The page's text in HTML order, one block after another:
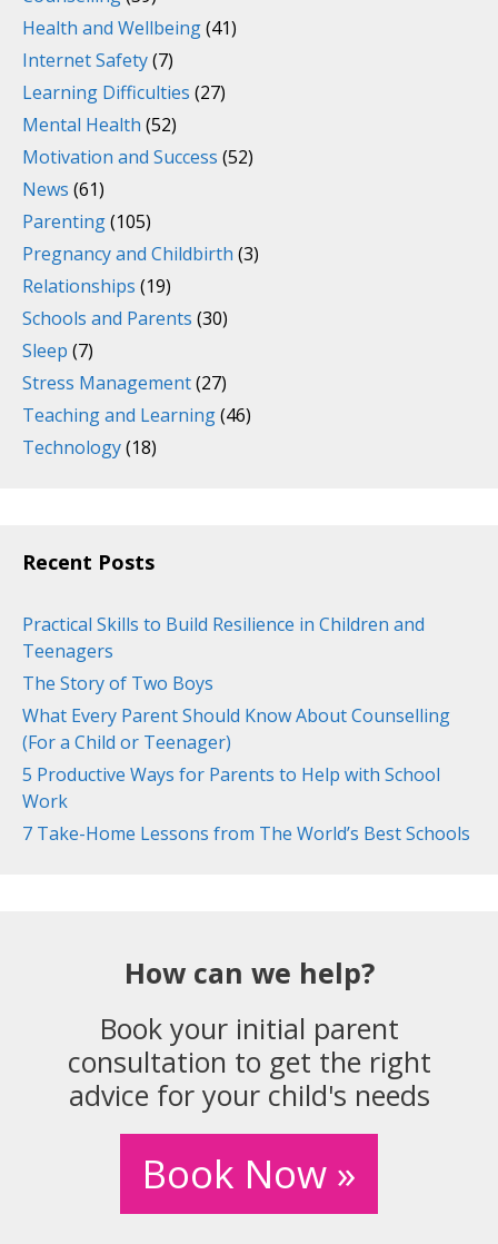
Health and Wellbeing(41)
Internet Safety(7)
Learning Difficulties (27)
Mental Health (52)
Motivation and Success (52)
News (61)
Parenting(105)
Pregnancy and Childbirth (3)
Relationships (19)
Schools and Parents (30)
Sleep (7)
Stress Management(27)
Teaching and Learning(46)
Technology(18)
Recent Posts
Practical Skills to Build Resilience in Children and
Teenagers
The Story of Two Boys
What Every Parent Should Know About Counselling
(For a Child or Teenager)
5 Productive Ways for Parents to Help with School
Work
7 Take-Home Lessons from The World’s Best Schools
How can we help?
Book your initial parent
consultation to get the right
advice for your child's needs
Book Now »